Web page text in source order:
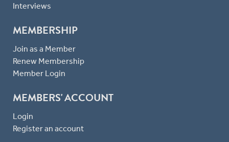
Interviews
MEMBERSHIP
Join as a Member
Renew Membership
Member Login
MEMBERS' ACCOUNT
Login
Register an account